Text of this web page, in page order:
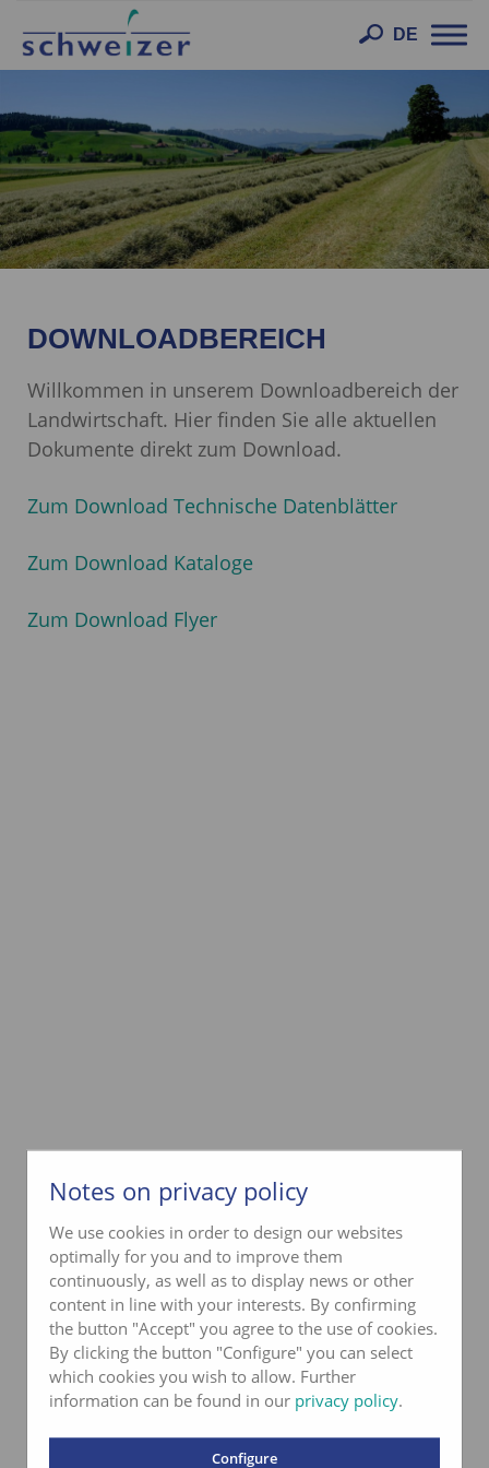
DE
DOWNLOADBEREICH
Willkommen in unserem Downloadbereich der
Landwirtschaft. Hier finden Sie alle aktuellen
Dokumente direkt zum Download.
Zum Download Technische Datenblätter
Zum Download Kataloge
Zum Download Flyer
Notes on privacy policy
We use cookies in order to design our websites
optimally for you and to improve them
continuously, as well as to display news or other
content in line with your interests. By confirming
the button "Accept" you agree to the use of cookies.
By clicking the button "Configure" you can select
which cookies you wish to allow. Further
information can be found in our privacy policy.
Configure